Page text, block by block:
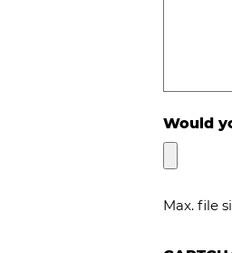
Would
Max. file